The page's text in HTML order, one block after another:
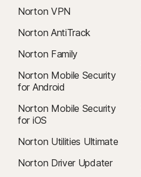
Norton VPN
Norton AntiTrack
Norton Family
Norton Mobile Security
for Android
Norton Mobile Security
for iOS
Norton Utilities Ultimate
Norton Driver Updater